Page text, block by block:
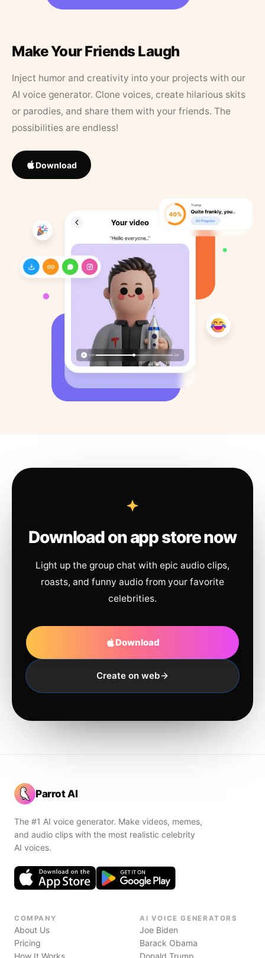
Make Your Friends Laugh
Inject humor and creativity into your projects with our
AI voice generator. Clone voices, create hilarious skits
or parodies, and share them with your friends. The
possibilities are endless!
Download
Download on app store now
Light up the group chat with epic audio clips,
roasts, and funny audio from your favorite
celebrities.
Download
Create on web
Parrot AI
The #1 AI voice generator. Make videos, memes,
and audio clips with the most realistic celebrity
AI voices.
COMPANY
About Us
Pricing
How It Works
AI VOICE GENERATORS
Joe Biden
Barack Obama
Donald Trump